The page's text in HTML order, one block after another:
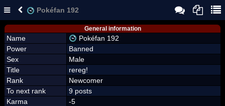
Pokéfan 192
General information
Name
Pokéfan 192
Power
Banned
Sex
Male
Title
rereg!
Rank
Newcomer
To next rank
9 posts
Karma
-5